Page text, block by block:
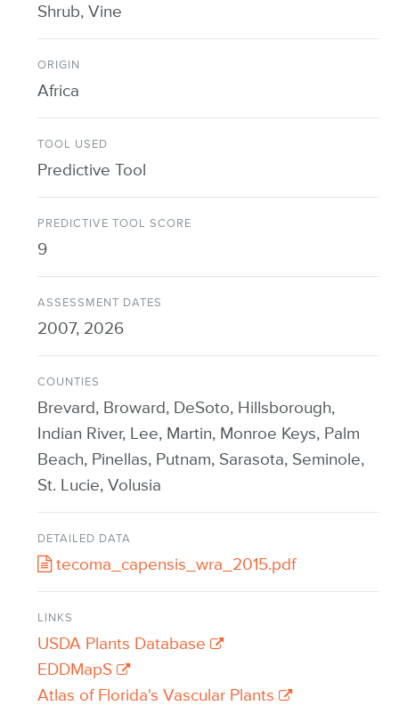
Shrub, Vine
ORIGIN
Africa
TOOL USED
Predictive Tool
PREDICTIVE TOOL SCORE
9
ASSESSMENT DATES
2007, 2026
COUNTIES
Brevard, Broward, DeSoto, Hillsborough,
Indian River, Lee, Martin, Monroe Keys, Palm
Beach, Pinellas, Putnam, Sarasota, Seminole,
St. Lucie, Volusia
DETAILED DATA
tecoma_capensis_wra_2015.pdf
LINKS
USDA Plants Database
EDDMapS
Atlas of Florida's Vascular Plants